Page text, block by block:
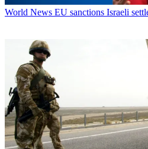
World News EU sanctions Israeli